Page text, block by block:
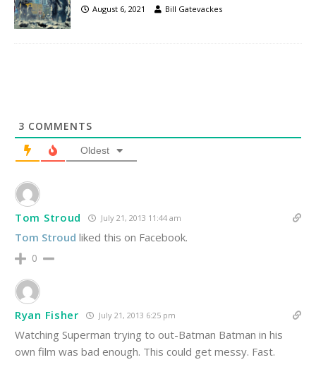
August 6, 2021 Bill Gatevackes
3 COMMENTS
Oldest
Tom Stroud July 21, 2013 11:44 am
Tom Stroud liked this on Facebook.
0
Ryan Fisher July 21, 2013 6:25 pm
Watching Superman trying to out-Batman Batman in his
own film was bad enough. This could get messy. Fast.